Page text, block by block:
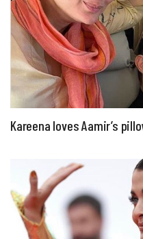
Kareena loves Aamir’s